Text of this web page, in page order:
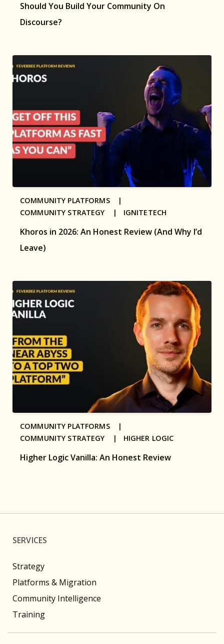
Should You Build Your Community On
Discourse?
Khoros in 2026: An Honest Review (And Why I’d
Leave)
COMMUNITY PLATFORMS |
COMMUNITY STRATEGY | IGNITETECH
Higher Logic Vanilla: An Honest Review
COMMUNITY PLATFORMS |
COMMUNITY STRATEGY | HIGHER LOGIC
SERVICES
Strategy
Platforms & Migration
Community Intelligence
Training